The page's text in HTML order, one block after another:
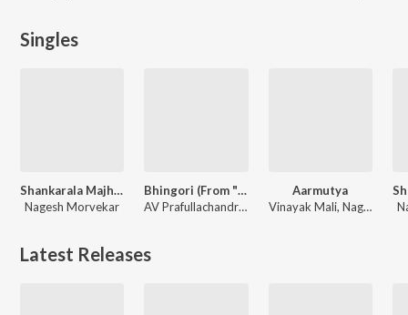
Singles
Shankarala Majhya Avadte Belache Paan
Nagesh Morvekar
Bhingori (From "Naal 2")
AV Prafullachandra, Kadubai Kharat, Manish Rajgire, Nagesh Morvekar
Aarmutya
Vinayak Mali, Nagesh Morvekar, Kunal-Karan
Latest Releases